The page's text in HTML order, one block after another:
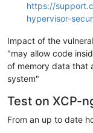
https://
hypervisor-
Impact of the
"may allow code
of memory data that
system"
Test on XCP-
From an up to date